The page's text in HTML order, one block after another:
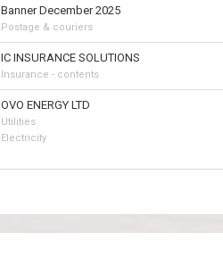
Banner December 2025
Postage & couriers
IC INSURANCE SOLUTIONS
Insurance - contents
OVO ENERGY LTD
Utilities
Electricity